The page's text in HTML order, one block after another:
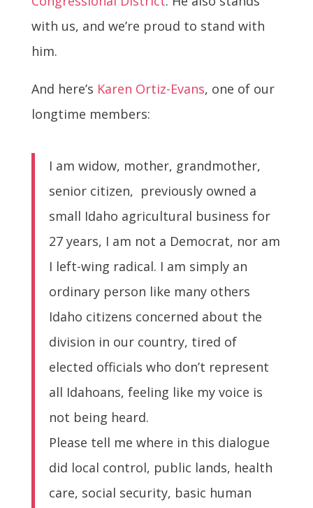
with us, and we’re proud to stand with
him.
And here’s Karen Ortiz-Evans, one of our
longtime members:
I am widow, mother, grandmother,
senior citizen, previously owned a
small Idaho agricultural business for
27 years, I am not a Democrat, nor am
I left-wing radical. I am simply an
ordinary person like many others
Idaho citizens concerned about the
division in our country, tired of
elected officials who don’t represent
all Idahoans, feeling like my voice is
not being heard.
Please tell me where in this dialogue
did local control, public lands, health
care, social security, basic human